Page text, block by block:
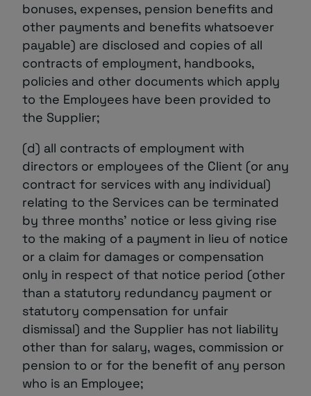
bonuses, expenses, pension benefits and
other payments and benefits whatsoever
payable) are disclosed and copies of all
contracts of employment, handbooks,
policies and other documents which apply
to the Employees have been provided to
the Supplier;
(d) all contracts of employment with
directors or employees of the Client (or any
contract for services with any individual)
relating to the Services can be terminated
by three months’ notice or less giving rise
to the making of a payment in lieu of notice
or a claim for damages or compensation
only in respect of that notice period (other
than a statutory redundancy payment or
statutory compensation for unfair
dismissal) and the Supplier has not liability
other than for salary, wages, commission or
pension to or for the benefit of any person
who is an Employee;